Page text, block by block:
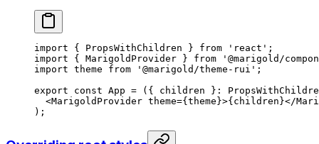
import { PropsWithChildren } from 'react' ;
import { MarigoldProvider } from '@marigold/
import theme from '@marigold/theme-rui' ;
export const App = ({ children } :
  <
MarigoldProvider theme={theme}>{children}</
);